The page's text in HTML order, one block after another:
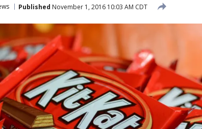
Published November 1, 2016 10:03 AM CDT